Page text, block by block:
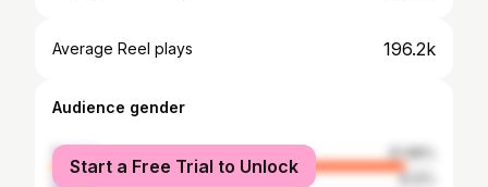
Average Reel plays 196.2k
Audience gender
female
91.88%
male
8.12%
Start a Free Trial to Unlock